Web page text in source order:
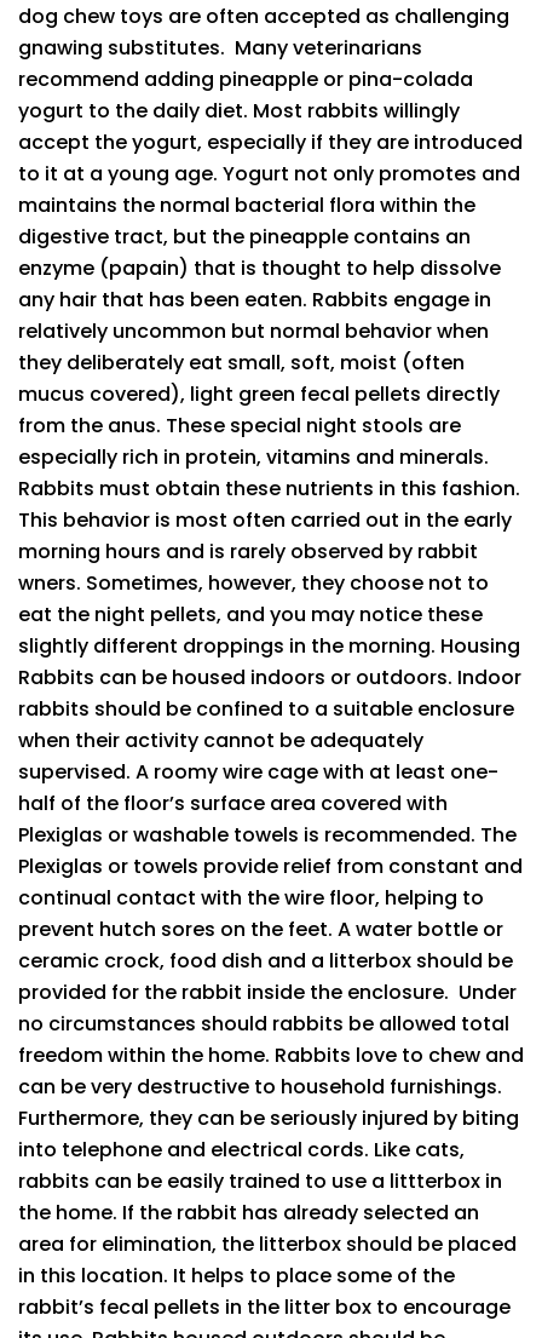
dog chew toys are often accepted as challenging
gnawing substitutes. Many veterinarians
recommend adding pineapple or pina-colada
yogurt to the daily diet. Most rabbits willingly
accept the yogurt, especially if they are introduced
to it at a young age. Yogurt not only promotes and
maintains the normal bacterial flora within the
digestive tract, but the pineapple contains an
enzyme (papain) that is thought to help dissolve
any hair that has been eaten. Rabbits engage in
relatively uncommon but normal behavior when
they deliberately eat small, soft, moist (often
mucus covered), light green fecal pellets directly
from the anus. These special night stools are
especially rich in protein, vitamins and minerals.
Rabbits must obtain these nutrients in this fashion.
This behavior is most often carried out in the early
morning hours and is rarely observed by rabbit
wners. Sometimes, however, they choose not to
eat the night pellets, and you may notice these
slightly different droppings in the morning. Housing
Rabbits can be housed indoors or outdoors. Indoor
rabbits should be confined to a suitable enclosure
when their activity cannot be adequately
supervised. A roomy wire cage with at least one-
half of the floor’s surface area covered with
Plexiglas or washable towels is recommended. The
Plexiglas or towels provide relief from constant and
continual contact with the wire floor, helping to
prevent hutch sores on the feet. A water bottle or
ceramic crock, food dish and a litterbox should be
provided for the rabbit inside the enclosure. Under
no circumstances should rabbits be allowed total
freedom within the home. Rabbits love to chew and
can be very destructive to household furnishings.
Furthermore, they can be seriously injured by biting
into telephone and electrical cords. Like cats,
rabbits can be easily trained to use a littterbox in
the home. If the rabbit has already selected an
area for elimination, the litterbox should be placed
in this location. It helps to place some of the
rabbit’s fecal pellets in the litter box to encourage